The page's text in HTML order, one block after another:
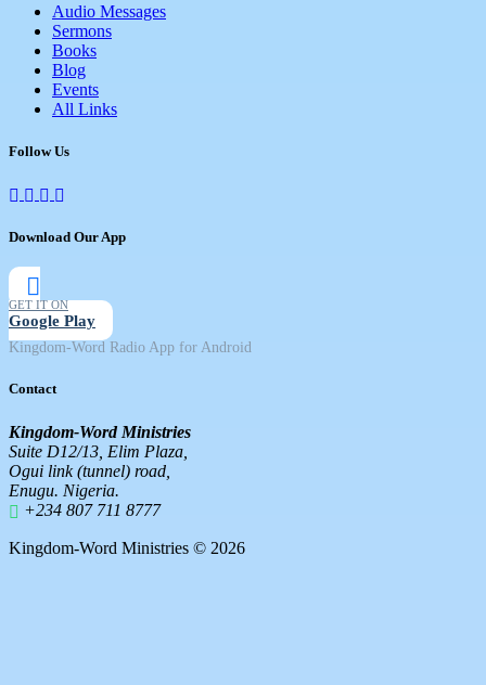
Audio Messages
Sermons
Books
Blog
Events
All Links
Follow Us
Download Our App
GET IT ON
Google Play
Kingdom-Word Radio App for Android
Contact
Kingdom-Word Ministries
Suite D12/13, Elim Plaza,
Ogui link (tunnel) road,
Enugu. Nigeria.
+234 807 711 8777
Kingdom-Word Ministries © 2026